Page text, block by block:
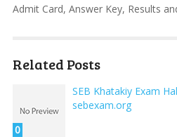
Admit Card, Answer Key, Results
Related Posts
0
SEB Khatakiy Exam
sebexam.org